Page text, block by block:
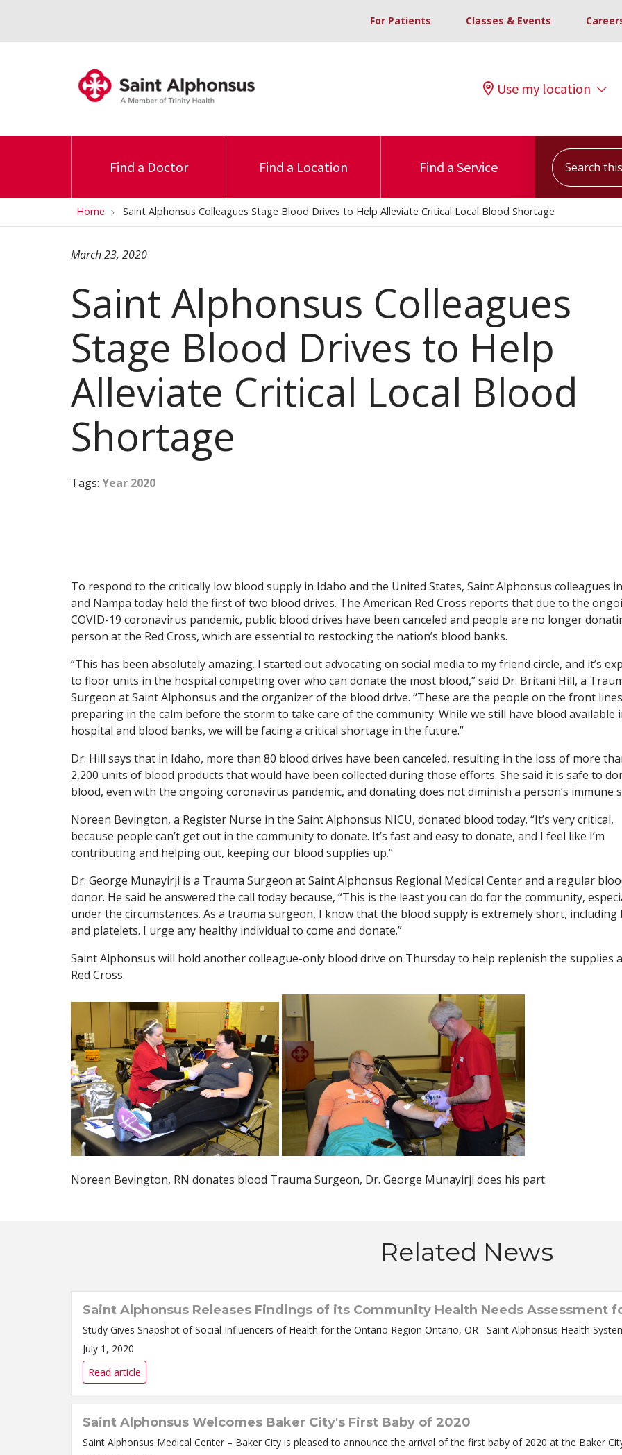
For Patients Classes & Events
Use my location
Find a Doctor Find a Location Find a Service
Search this
Home Saint Alphonsus Colleagues Stage Blood Drives to Help Alleviate Critical Local Blood Shortage
Saint Alphonsus Colleagues
Stage Blood Drives to Help
Alleviate Critical Local Blood
Shortage
March 23, 2020
Tags: Year 2020
To respond to the critically low blood supply in Idaho and the United States, Saint Alphonsus colleagues
and Nampa today held the first of two blood drives. The American Red Cross reports that due to the
COVID-19 coronavirus pandemic, public blood drives have been canceled and people are no longer
person at the Red Cross, which are essential to restocking the nation’s blood banks.
“This has been absolutely amazing. I started out advocating on social media to my friend circle, and it’s
to floor units in the hospital competing over who can donate the most blood,” said Dr. Britani Hill, a
Surgeon at Saint Alphonsus and the organizer of the blood drive. “These are the people on the front
preparing in the calm before the storm to take care of the community. While we still have blood available
hospital and blood banks, we will be facing a critical shortage in the future.”
Dr. Hill says that in Idaho, more than 80 blood drives have been canceled, resulting in the loss of more
2,200 units of blood products that would have been collected during those efforts. She said it is safe to
blood, even with the ongoing coronavirus pandemic, and donating does not diminish a person’s immune
Noreen Bevington, a Register Nurse in the Saint Alphonsus NICU, donated blood today. “It’s very critical,
because people can’t get out in the community to donate. It’s fast and easy to donate, and I feel like I’m
contributing and helping out, keeping our blood supplies up.”
Dr. George Munayirji is a Trauma Surgeon at Saint Alphonsus Regional Medical Center and a regular
donor. He said he answered the call today because, “This is the least you can do for the community,
under the circumstances. As a trauma surgeon, I know that the blood supply is extremely short, including
and platelets. I urge any healthy individual to come and donate.”
Saint Alphonsus will hold another colleague-only blood drive on Thursday to help replenish the supplies
Red Cross.
Noreen Bevington, RN donates blood Trauma Surgeon, Dr. George Munayirji does his part
Related News
Saint Alphonsus Releases Findings of its Community Health Needs Assessment
Study Gives Snapshot of Social Influencers of Health for the Ontario Region
July 1, 2020
Read article
Saint Alphonsus Welcomes Baker City's First Baby of 2020